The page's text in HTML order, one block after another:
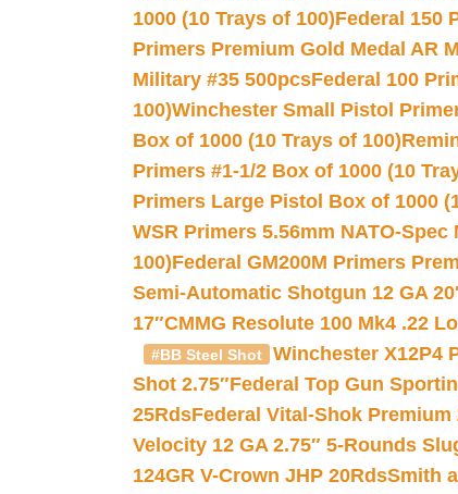
1000 (10 Trays of 100)Federal 150
Primers Premium Gold Medal AR
Military #35 500pcsFederal 100
100)Winchester Small Pistol
Box of 1000 (10 Trays of 100)
Primers #1-1/2 Box of 1000 (10
Primers Large Pistol Box of 1000
WSR Primers 5.56mm NATO-
100)Federal GM200M Primers
Semi-Automatic Shotgun 12 GA
17″CMMG Resolute 100 Mk4 .22
#BB Steel Shot Winchester X12P4
Shot 2.75″Federal Top Gun
25RdsFederal Vital-Shok
Velocity 12 GA 2.75″ 5-Rounds
124GR V-Crown JHP 20RdsSmith